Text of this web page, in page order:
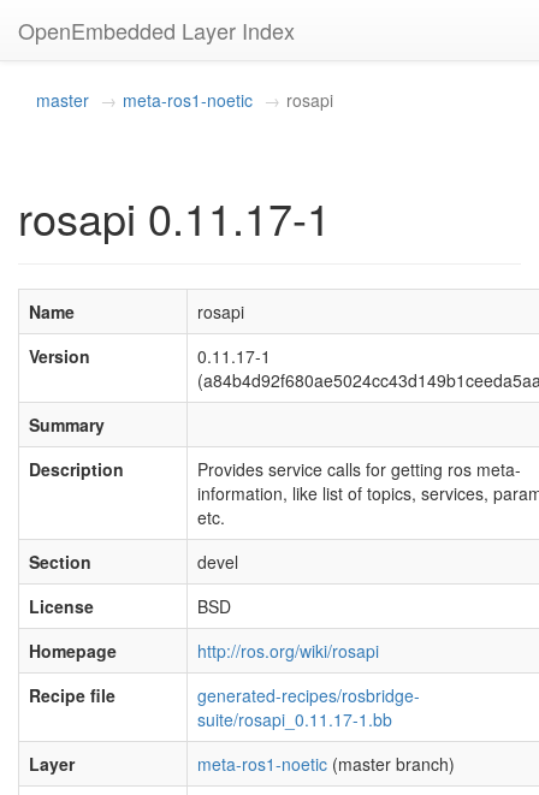
OpenEmbedded Layer Index
master meta-ros1-noetic rosapi
rosapi 0.11.17-1
Name
rosapi
Version
0.11.17-1
Summary
Description
Provides service calls for getting ros meta-
information, like list of topics, services,
etc.
Section
devel
License
BSD
Homepage
http://ros.org/wiki/rosapi
Recipe file
generated-recipes/rosbridge-
suite/rosapi_0.11.17-1.bb
Layer
meta-ros1-noetic (master branch)